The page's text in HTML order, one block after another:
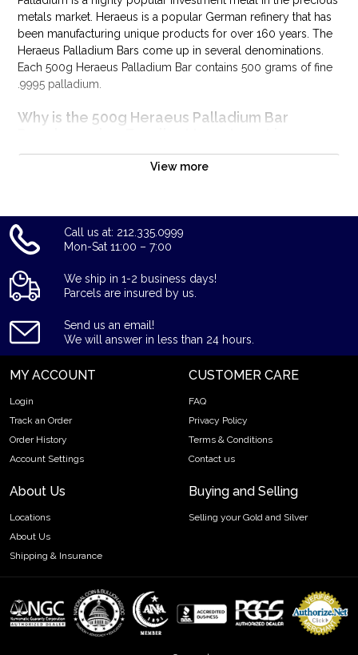
metals market. Heraeus is a popular German refinery that has
been manufacturing unique products for over 160 years. The
Heraeus Palladium Bars come up in several denominations.
Each 500g Heraeus Palladium Bar contains 500 grams of fine
.9995 palladium.
Why is the 500g Heraeus Palladium Bar
Palladium?
Eligible for use in Precious Metals IRA accounts
Specifications
Mint - Heraeus Mint
Weight- 500 grams
Planning to buy a palladium bar from one of the reputable
bullion dealers? Order the high-quality 500g Heraeus
Palladium Bar online today from us! You can check and
bullion dealers and see how we stand out from the other
View more
Call us at: 212.335.0999
Mon-Sat 11:00 – 7:00
We ship in 1-2 business days!
Parcels are insured by us.
Send us an email!
We will answer in less than 24 hours.
MY ACCOUNT
Login
Track an Order
Order History
Account Settings
CUSTOMER CARE
FAQ
Privacy Policy
Terms & Conditions
Contact us
About Us
Locations
About Us
Shipping & Insurance
Buying and Selling
Selling your Gold and Silver